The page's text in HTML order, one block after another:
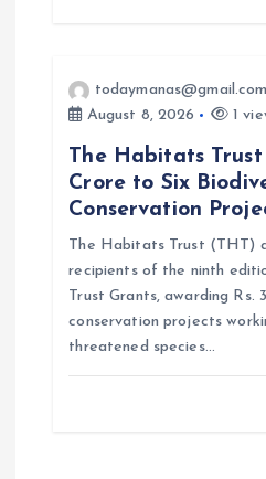
todaymanas@gmail.com
August 8, 2026
1
The Habitats Trust
Crore to Six
Conservation
The Habitats Trust (THT)
recipients of the ninth
Trust Grants, awarding Rs.
conservation projects
threatened species…